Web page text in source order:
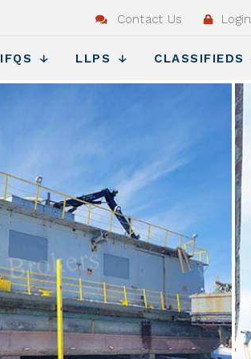
Contact Us Login
IFQS LLPS CLASSIFIEDS